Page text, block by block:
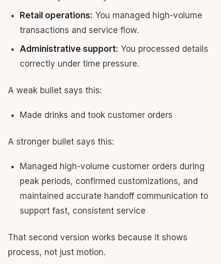
Retail operations: You managed high-volume
transactions and service flow.
Administrative support: You processed details
correctly under time pressure.
A weak bullet says this:
Made drinks and took customer orders
A stronger bullet says this:
Managed high-volume customer orders during
peak periods, confirmed customizations, and
maintained accurate handoff communication to
support fast, consistent service
That second version works because it shows
process, not just motion.